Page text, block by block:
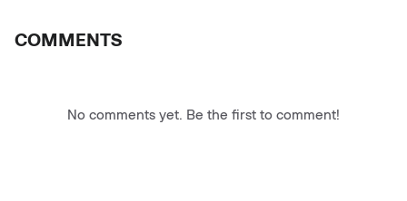
COMMENTS
No comments yet. Be the first to comment!